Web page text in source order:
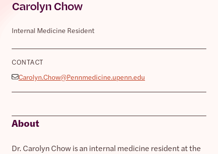
Carolyn Chow
Internal Medicine Resident
CONTACT
Carolyn.Chow@Pennmedicine.upenn.edu
About
Dr. Carolyn Chow is an internal medicine resident at the